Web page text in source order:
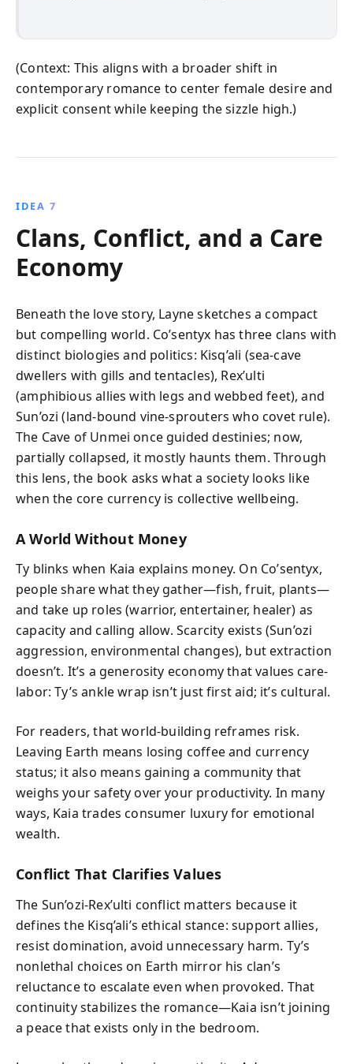
(Context: This aligns with a broader shift in
contemporary romance to center female desire and
explicit consent while keeping the sizzle high.)
IDEA 7
Clans, Conflict, and a Care
Economy
Beneath the love story, Layne sketches a compact
but compelling world. Co’sentyx has three clans with
distinct biologies and politics: Kisq’ali (sea-cave
dwellers with gills and tentacles), Rex’ulti
(amphibious allies with legs and webbed feet), and
Sun’ozi (land-bound vine-sprouters who covet rule).
The Cave of Unmei once guided destinies; now,
partially collapsed, it mostly haunts them. Through
this lens, the book asks what a society looks like
when the core currency is collective wellbeing.
A World Without Money
Ty blinks when Kaia explains money. On Co’sentyx,
people share what they gather—fish, fruit, plants—
and take up roles (warrior, entertainer, healer) as
capacity and calling allow. Scarcity exists (Sun’ozi
aggression, environmental changes), but extraction
doesn’t. It’s a generosity economy that values care-
labor: Ty’s ankle wrap isn’t just first aid; it’s cultural.
For readers, that world-building reframes risk.
Leaving Earth means losing coffee and currency
status; it also means gaining a community that
weighs your safety over your productivity. In many
ways, Kaia trades consumer luxury for emotional
wealth.
Conflict That Clarifies Values
The Sun’ozi-Rex’ulti conflict matters because it
defines the Kisq’ali’s ethical stance: support allies,
resist domination, avoid unnecessary harm. Ty’s
nonlethal choices on Earth mirror his clan’s
reluctance to escalate even when provoked. That
continuity stabilizes the romance—Kaia isn’t joining
a peace that exists only in the bedroom.